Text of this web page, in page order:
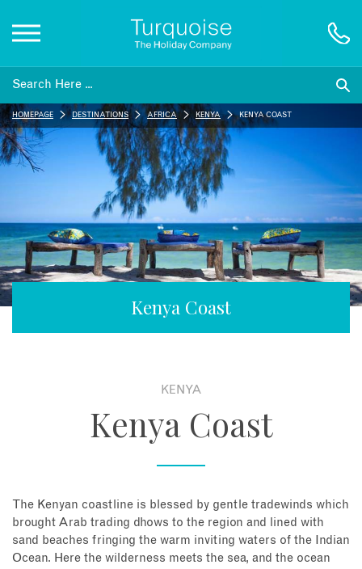
Inspiration
Destinations
Offers
Enquire Now
Book an appointment
Kenya Coast
HOMEPAGE DESTINATIONS AFRICA KENYA KENYA COAST
KENYA
Kenya Coast
The Kenyan coastline is blessed by gentle tradewinds which
brought Arab trading dhows to the region and lined with
sand beaches fringing the warm inviting waters of the Indian
Ocean. Here the wilderness meets the sea, and the ocean